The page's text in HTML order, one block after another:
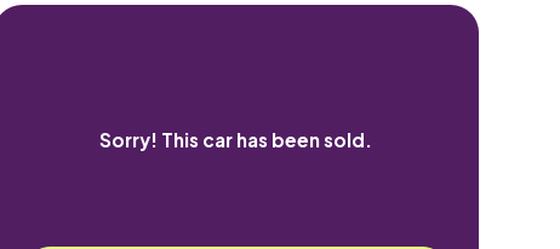
Sorry! This car has been sold.